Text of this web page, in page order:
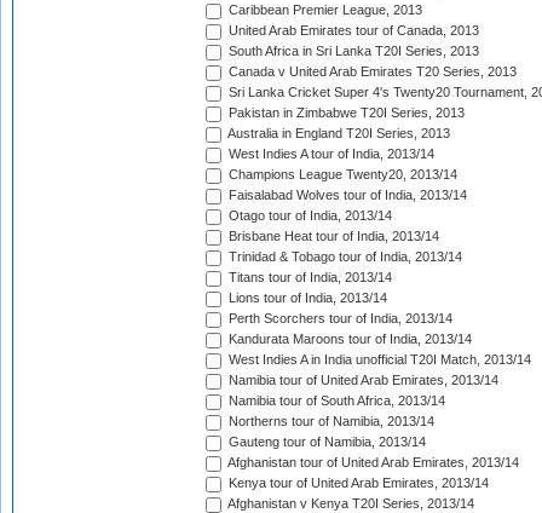
Caribbean Premier League, 2013
United Arab Emirates tour of Canada, 2013
South Africa in Sri Lanka T20I Series, 2013
Canada v United Arab Emirates T20 Series, 2013
Sri Lanka Cricket Super 4's Twenty20 Tournament,
Pakistan in Zimbabwe T20I Series, 2013
Australia in England T20I Series, 2013
West Indies A tour of India, 2013/14
Champions League Twenty20, 2013/14
Faisalabad Wolves tour of India, 2013/14
Otago tour of India, 2013/14
Brisbane Heat tour of India, 2013/14
Trinidad & Tobago tour of India, 2013/14
Titans tour of India, 2013/14
Lions tour of India, 2013/14
Perth Scorchers tour of India, 2013/14
Kandurata Maroons tour of India, 2013/14
West Indies A in India unofficial T20I Match, 2013/14
Namibia tour of United Arab Emirates, 2013/14
Namibia tour of South Africa, 2013/14
Northerns tour of Namibia, 2013/14
Gauteng tour of Namibia, 2013/14
Afghanistan tour of United Arab Emirates, 2013/14
Kenya tour of United Arab Emirates, 2013/14
Afghanistan v Kenya T20I Series, 2013/14